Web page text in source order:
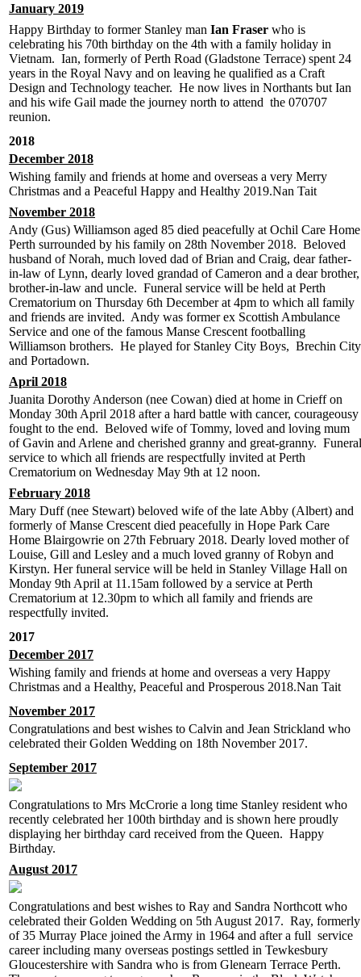
January 2019
Happy Birthday to former Stanley man Ian Fraser who is
celebrating his 70th birthday on the 4th with a family holiday in
Vietnam. Ian, formerly of Perth Road (Gladstone Terrace) spent 24
years in the Royal Navy and on leaving he qualified as a Craft
Design and Technology teacher. He now lives in Northants but Ian
and his wife Gail made the journey north to attend the 070707
reunion.
2018
December 2018
Wishing family and friends at home and overseas a very Merry
Christmas and a Peaceful Happy and Healthy 2019.Nan Tait
November 2018
Andy (Gus) Williamson aged 85 died peacefully at Ochil Care Home
Perth surrounded by his family on 28th November 2018. Beloved
husband of Norah, much loved dad of Brian and Craig, dear father-
in-law of Lynn, dearly loved grandad of Cameron and a dear brother,
brother-in-law and uncle. Funeral service will be held at Perth
Crematorium on Thursday 6th December at 4pm to which all family
and friends are invited. Andy was former ex Scottish Ambulance
Service and one of the famous Manse Crescent footballing
Williamson brothers. He played for Stanley City Boys, Brechin City
and Portadown.
April 2018
Juanita Dorothy Anderson (nee Cowan) died at home in Crieff on
Monday 30th April 2018 after a hard battle with cancer, courageousy
fought to the end. Beloved wife of Tommy, loved and loving mum
of Gavin and Arlene and cherished granny and great-granny. Funeral
service to which all friends are respectfully invited at Perth
Crematorium on Wednesday May 9th at 12 noon.
February 2018
Mary Duff (nee Stewart) beloved wife of the late Abby (Albert) and
formerly of Manse Crescent died peacefully in Hope Park Care
Home Blairgowrie on 27th February 2018. Dearly loved mother of
Louise, Gill and Lesley and a much loved granny of Robyn and
Kirstyn. Her funeral service will be held in Stanley Village Hall on
Monday 9th April at 11.15am followed by a service at Perth
Crematorium at 12.30pm to which all family and friends are
respectfully invited.
2017
December 2017
Wishing family and friends at home and overseas a very Happy
Christmas and a Healthy, Peaceful and Prosperous 2018.Nan Tait
November 2017
Congratulations and best wishes to Calvin and Jean Strickland who
celebrated their Golden Wedding on 18th November 2017.
September 2017
Congratulations to Mrs McCrorie a long time Stanley resident who
recently celebrated her 100th birthday and is shown here proudly
displaying her birthday card received from the Queen. Happy
Birthday.
August 2017
Congratulations and best wishes to Ray and Sandra Northcott who
celebrated their Golden Wedding on 5th August 2017. Ray, formerly
of 35 Murray Place joined the Army in 1964 and after a full service
career including many overseas postings settled in Tewkesbury
Gloucestershire with Sandra who is from Glenearn Terrace Perth.